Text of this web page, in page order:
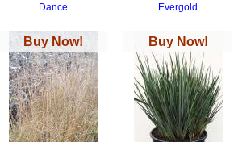
Dance
Evergold
Buy Now! Buy Now!